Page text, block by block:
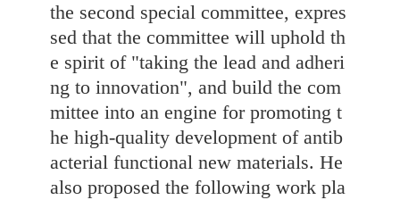
the second special committee, expres
sed that the committee will uphold th
e spirit of "taking the lead and adheri
ng to innovation", and build the com
mittee into an engine for promoting t
he high-quality development of antib
acterial functional new materials. He
also proposed the following work pla